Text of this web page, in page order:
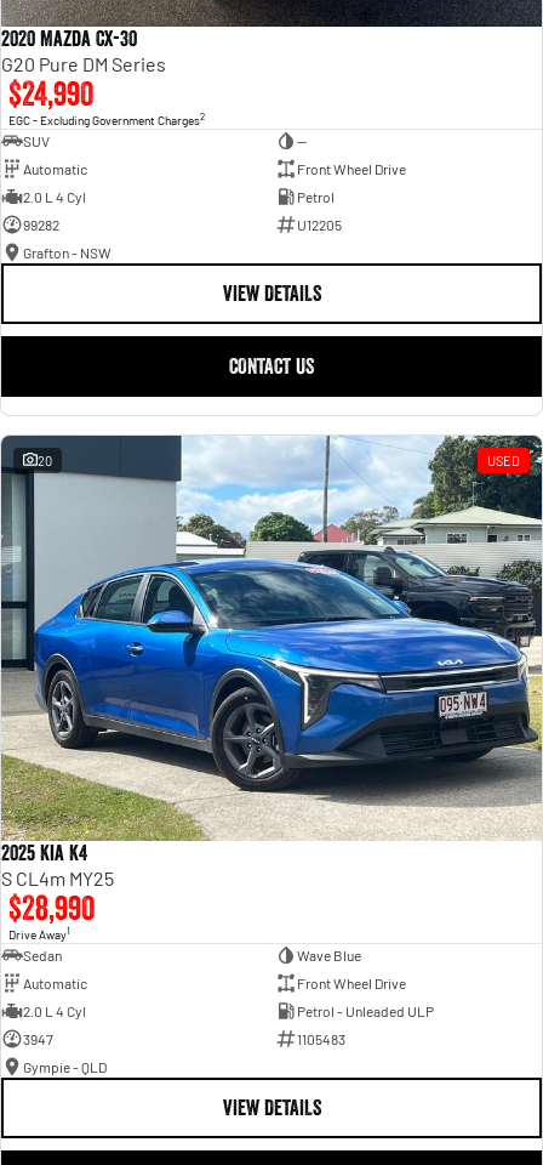
2020 Mazda CX-30
G20 Pure DM Series
$24,990
EGC - Excluding Government Charges2
SUV
—
Automatic
Front Wheel Drive
2.0 L 4 Cyl
Petrol
99282
U12205
Grafton - NSW
VIEW DETAILS
CONTACT US
20 USED
2025 Kia K4
S CL4m MY25
$28,990
Drive Away1
Sedan
Wave Blue
Automatic
Front Wheel Drive
2.0 L 4 Cyl
Petrol - Unleaded ULP
3947
1105483
Gympie - QLD
VIEW DETAILS